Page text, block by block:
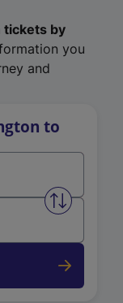
tickets by
you
and
to
Swap